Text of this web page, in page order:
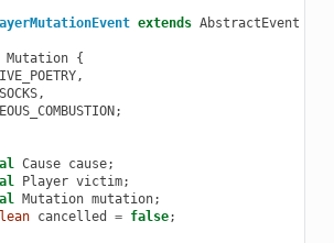
extends AbstractEvent
Mutation {
,
,
;
Cause cause;
Player victim;
Mutation mutation;
cancelled = false;